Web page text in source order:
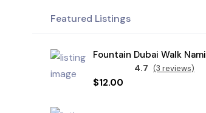
Featured Listings
Fountain Dubai Walk Nami
4.7 (3 reviews)
$12.00